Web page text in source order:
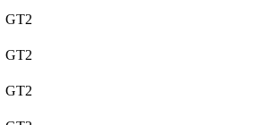
GT2
GT2
GT2